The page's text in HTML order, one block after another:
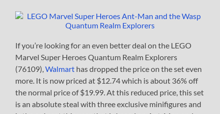
If you’re looking for an even better deal on the LEGO
Marvel Super Heroes Quantum Realm Explorers
(76109),Walmart has dropped the price on the set even
more. It is now priced at $12.74 which is about 36% off
the normal price of $19.99. At this reduced price, this set
is an absolute steal with three exclusive minifigures and